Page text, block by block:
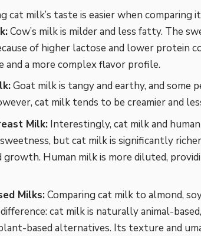
cat milk’s taste is easier when comparing
Cow’s milk is milder and less fatty. The
of higher lactose and lower protein
and a more complex flavor profile.
Goat milk is tangy and earthy, and some
cat milk tends to be creamier and
Milk: Interestingly, cat milk and
but cat milk is significantly
growth. Human milk is more diluted,
Milks:Comparing cat milk to almond,
cat milk is naturally animal-
based alternatives. Its texture and